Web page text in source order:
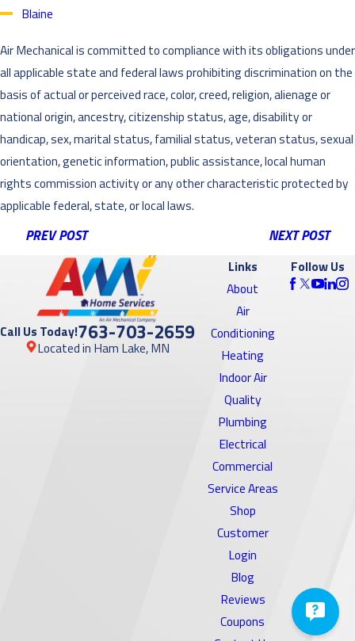
Blaine
Air Mechanical is committed to compliance with its obligations under
all applicable state and federal laws prohibiting discrimination on the
basis of actual or perceived race, color, creed, religion, alienage or
national origin, ancestry, citizenship status, age, disability or
handicap, sex, marital status, familial status, veteran status, sexual
orientation, genetic information, public assistance, local human
rights commission activity or any other characteristic protected by
applicable federal, state, or local laws.
PREV POST NEXT POST
Call Us Today!763-703-2659
Located in Ham Lake, MN
Links
About
Air
Conditioning
Heating
Indoor Air
Quality
Plumbing
Electrical
Commercial
Service Areas
Shop
Customer
Login
Blog
Reviews
Coupons
Follow Us